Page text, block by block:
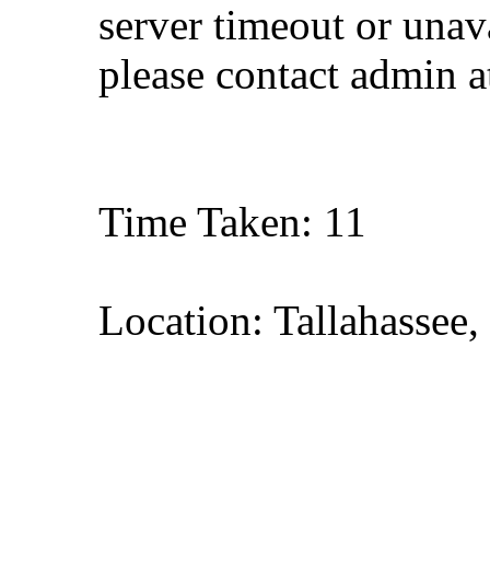
server timeout or
please contact admin
Time Taken: 11
Location: